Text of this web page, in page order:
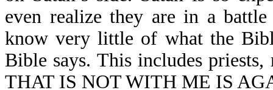
even realize they are in a
know very little of what the
Bible says. This includes
THAT IS NOT WITH ME IS